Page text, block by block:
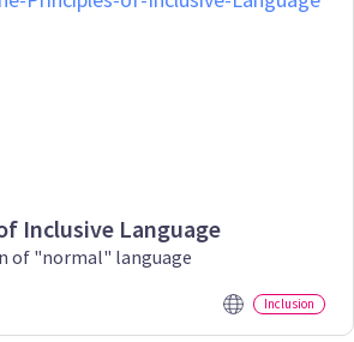
Inclusive Language
of "normal" language
Inclusion